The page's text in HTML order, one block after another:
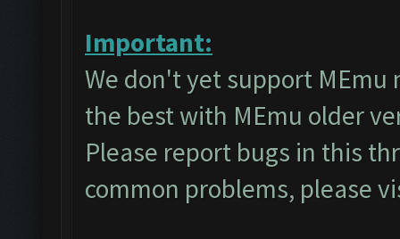
Important:
We don't yet support MEmu
the best with MEmu older
Please report bugs in this
common problems, please